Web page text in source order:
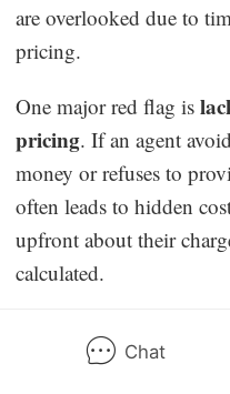
are overlooked due to
pricing.
One major red flag is
pricing. If an agent
money or refuses to
often leads to hidden
upfront about their
calculated.
Prices that seem far
Chat